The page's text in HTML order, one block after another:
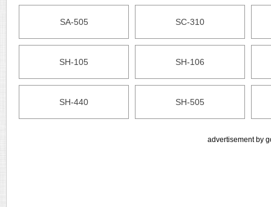
SA-505 SC-310
SH-105 SH-106
SH-440 SH-505
advertisement by